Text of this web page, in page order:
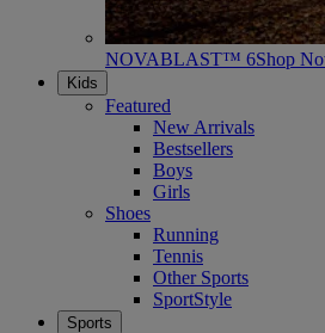
NOVABLAST™ 6Shop
Kids
Featured
New Arrivals
Bestsellers
Boys
Girls
Shoes
Running
Tennis
Other Sports
SportStyle
Sports